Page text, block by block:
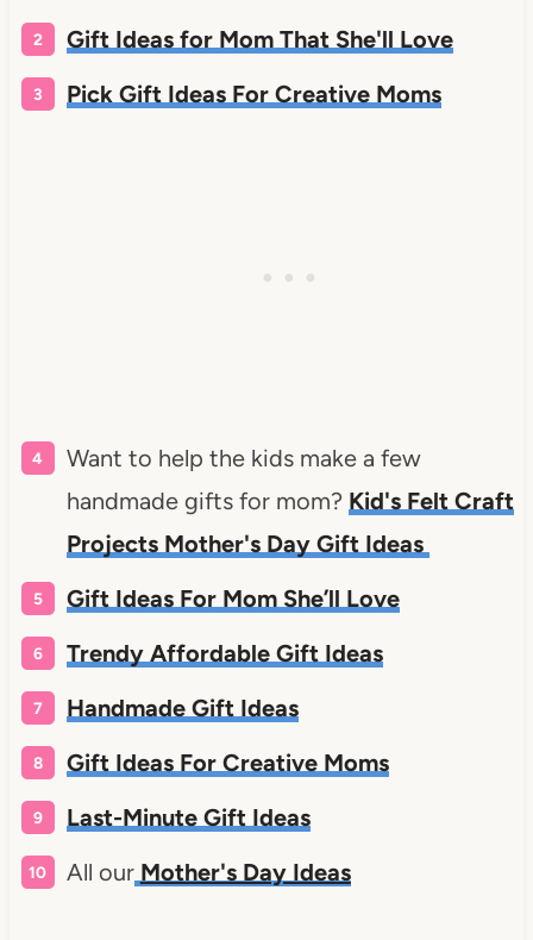
Gift Ideas for Mom That She'll Love
Pick Gift Ideas For Creative Moms
Want to help the kids make a few
handmade gifts for mom? Kid's Felt Craft
Projects Mother's Day Gift Ideas
Gift Ideas For Mom She’ll Love
Trendy Affordable Gift Ideas
Handmade Gift Ideas
Gift Ideas For Creative Moms
Last-Minute Gift Ideas
All our Mother's Day Ideas